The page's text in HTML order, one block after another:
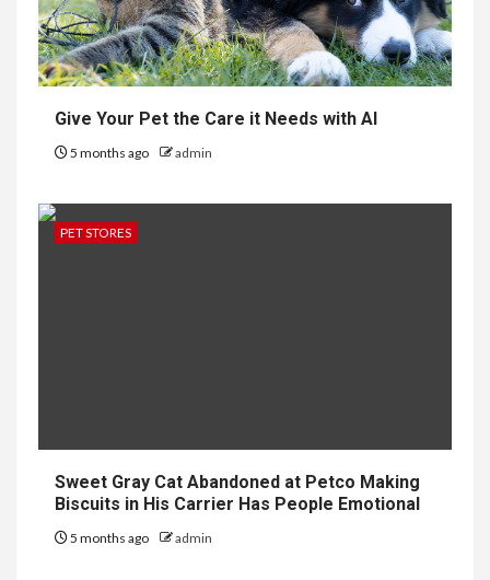
Give Your Pet the Care it Needs with AI
5 months ago admin
PET STORES
Sweet Gray Cat Abandoned at Petco Making
Biscuits in His Carrier Has People Emotional
5 months ago admin